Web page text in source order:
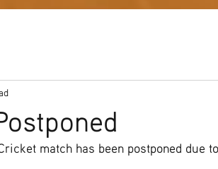
match has been postponed due